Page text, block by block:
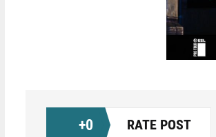
+0 RATE POST